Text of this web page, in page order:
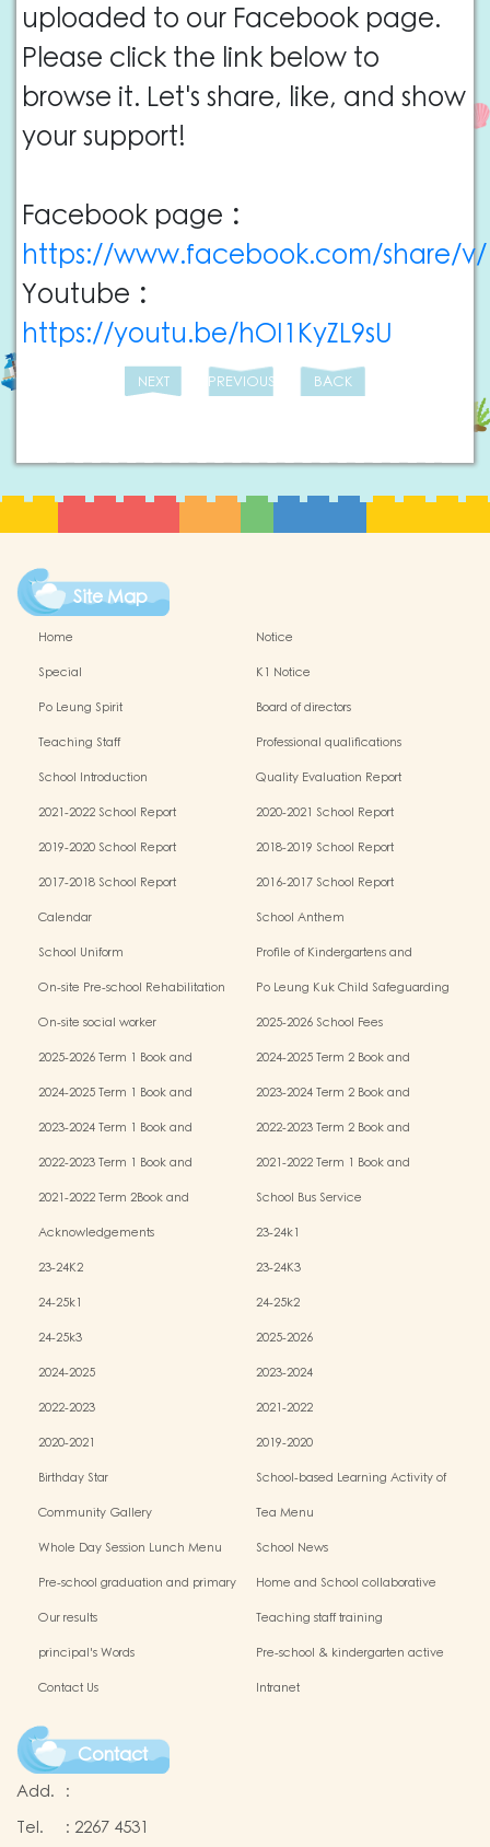
uploaded to our Facebook page.
Please click the link below to
browse it. Let's share, like, and show
your support!
Facebook page：
https://www.facebook.com/share/v/
Youtube：
https://youtu.be/hOI1KyZL9sU
NEXT PREVIOUS BACK
Site Map
Home
Notice
Special
K1 Notice
Po Leung Spirit
Board of directors
Teaching Staff
Professional qualifications
School Introduction
Quality Evaluation Report
2021-2022 School Report
2020-2021 School Report
2019-2020 School Report
2018-2019 School Report
2017-2018 School Report
2016-2017 School Report
Calendar
School Anthem
School Uniform
Profile of Kindergartens and
On-site Pre-school Rehabilitation
Po Leung Kuk Child Safeguarding
On-site social worker
2025-2026 School Fees
2025-2026 Term 1 Book and
2024-2025 Term 2 Book and
2024-2025 Term 1 Book and
2023-2024 Term 2 Book and
2023-2024 Term 1 Book and
2022-2023 Term 2 Book and
2022-2023 Term 1 Book and
2021-2022 Term 1 Book and
2021-2022 Term 2Book and
School Bus Service
Acknowledgements
23-24k1
23-24K2
23-24K3
24-25k1
24-25k2
24-25k3
2025-2026
2024-2025
2023-2024
2022-2023
2021-2022
2020-2021
2019-2020
Birthday Star
School-based Learning Activity of
Community Gallery
Tea Menu
Whole Day Session Lunch Menu
School News
Pre-school graduation and primary
Home and School collaborative
Our results
Teaching staff training
principal's Words
Pre-school & kindergarten active
Contact Us Intranet
Contact
Add. :
Tel.
: 2267 4531